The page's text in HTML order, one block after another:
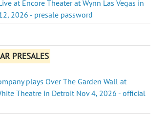
at Encore Theater at Wynn Las Vegas in
2026 - presale password
PRESALES
plays Over The Garden Wall at
Theatre in Detroit Nov 4, 2026 - official